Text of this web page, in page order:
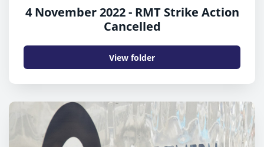
4 November 2022 - RMT Strike Action
Cancelled
View folder